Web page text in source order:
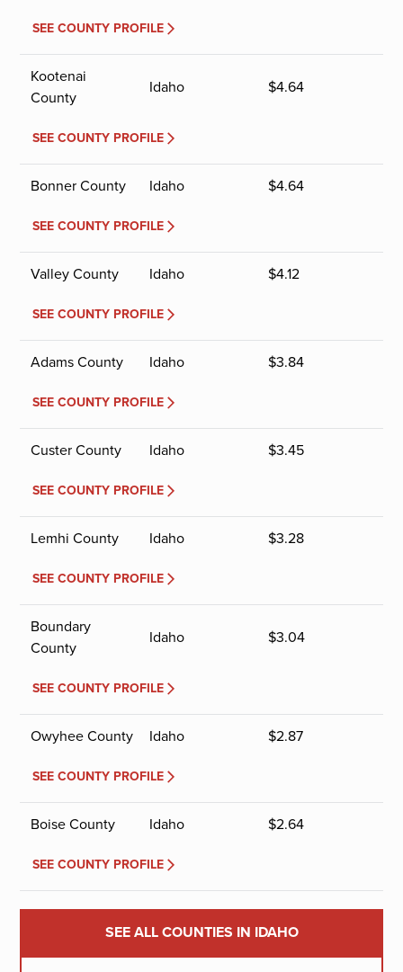
SEE COUNTY PROFILE
Kootenai
County
Idaho $4.64
SEE COUNTY PROFILE
Bonner County Idaho $4.64
SEE COUNTY PROFILE
Valley County Idaho $4.12
SEE COUNTY PROFILE
Adams County Idaho $3.84
SEE COUNTY PROFILE
Custer County Idaho $3.45
SEE COUNTY PROFILE
Lemhi County Idaho $3.28
SEE COUNTY PROFILE
Boundary
County
Idaho $3.04
SEE COUNTY PROFILE
Owyhee County Idaho $2.87
SEE COUNTY PROFILE
Boise County Idaho $2.64
SEE COUNTY PROFILE
SEE ALL COUNTIES IN IDAHO